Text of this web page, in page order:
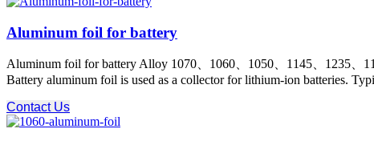
Aluminum foil for battery
Aluminum foil for battery Alloy 1070、1060、1050、1145、1235、
Battery aluminum foil is used as a collector for lithium-ion batteries.
Contact Us